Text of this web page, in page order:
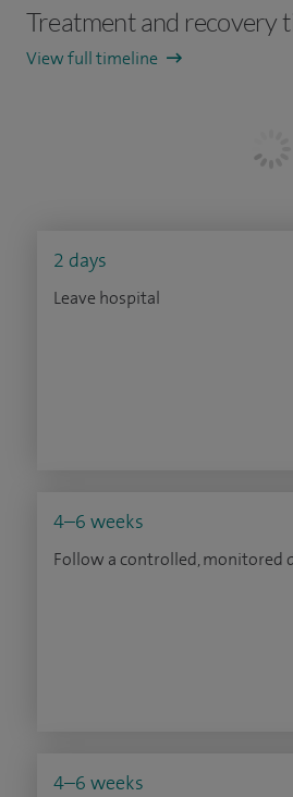
Treatment and recovery
View full timeline
2 days
Leave hospital
4–6 weeks
Follow a controlled, monitored
4–6 weeks